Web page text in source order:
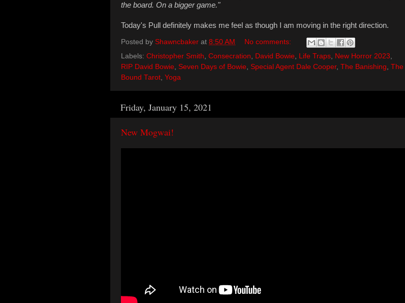
the board. On a bigger game."
Today's Pull definitely makes me feel as though I am moving in the right direction.
Posted by Shawncbaker at 8:50 AM
No comments:
Labels: Christopher Smith Consecration David Bowie Life Traps New Horror 2023
RIP David Bowie Seven Days of Bowie Special Agent Dale Cooper, The Banishing The
Bound Tarot Yoga
Friday, January 15, 2021
New Mogwai!